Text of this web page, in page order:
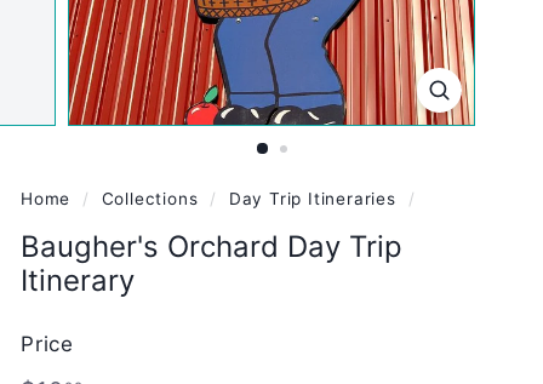
Home / Collections / Day Trip Itineraries /
Baugher's Orchard Day Trip
Itinerary
Price